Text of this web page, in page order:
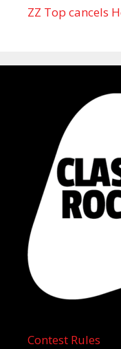
ZZ Top cancels
Contest Rules